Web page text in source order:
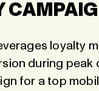
loyalty
during peak
for a top